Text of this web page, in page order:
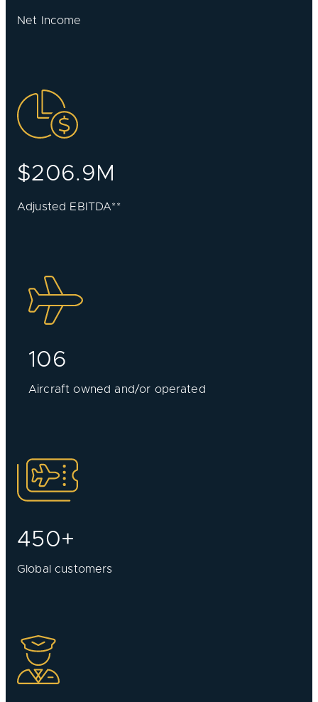
Net Income
$206.9M
Adjusted EBITDA**
106
Aircraft owned and/or operated
450+
Global customers